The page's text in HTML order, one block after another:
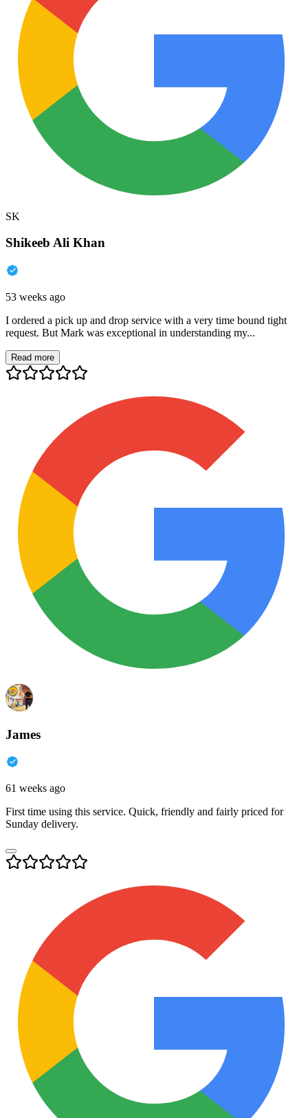
SK
Shikeeb Ali Khan
53 weeks ago
I ordered a pick up and drop service with a very time bound tight
request. But Mark was exceptional in understanding my...
Read more
James
61 weeks ago
First time using this service. Quick, friendly and fairly priced for
Sunday delivery.